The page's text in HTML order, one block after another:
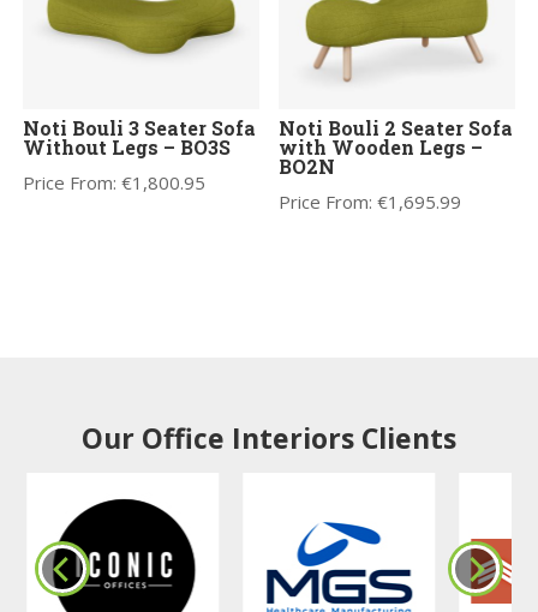
Noti Bouli 3 Seater Sofa
Without Legs – BO3S
Price From:€1,800.95
Noti Bouli 2 Seater Sofa
with Wooden Legs –
BO2N
Price From:€1,695.99
Our Office Interiors Clients